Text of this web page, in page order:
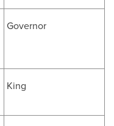
Governor
King